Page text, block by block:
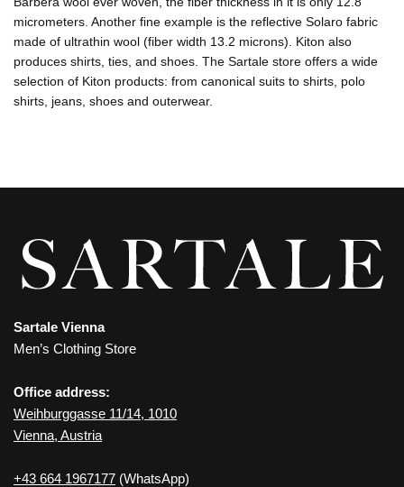
micrometers. Another fine example is the reflective Solaro fabric
made of ultrathin wool (fiber width 13.2 microns). Kiton also
produces shirts, ties, and shoes. The Sartale store offers a wide
selection of Kiton products: from canonical suits to shirts, polo
shirts, jeans, shoes and outerwear.
Sartale Vienna
Men’s Clothing Store
Office address:
Weihburggasse 11/14, 1010
Vienna, Austria
+43 664 1967177 (WhatsApp)